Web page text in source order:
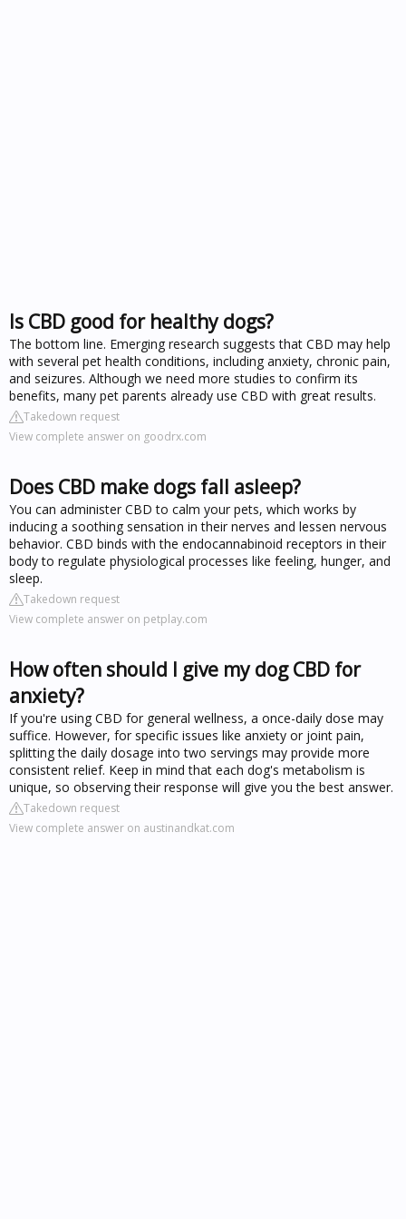
Is CBD good for healthy dogs?
The bottom line. Emerging research suggests that CBD may help
with several pet health conditions, including anxiety, chronic pain,
and seizures. Although we need more studies to confirm its
benefits, many pet parents already use CBD with great results.
Takedown request
View complete answer on goodrx.com
Does CBD make dogs fall asleep?
You can administer CBD to calm your pets, which works by
inducing a soothing sensation in their nerves and lessen nervous
behavior. CBD binds with the endocannabinoid receptors in their
body to regulate physiological processes like feeling, hunger, and
sleep.
Takedown request
View complete answer on petplay.com
How often should I give my dog CBD for
anxiety?
If you're using CBD for general wellness, a once-daily dose may
suffice. However, for specific issues like anxiety or joint pain,
splitting the daily dosage into two servings may provide more
consistent relief. Keep in mind that each dog's metabolism is
unique, so observing their response will give you the best answer.
Takedown request
View complete answer on austinandkat.com